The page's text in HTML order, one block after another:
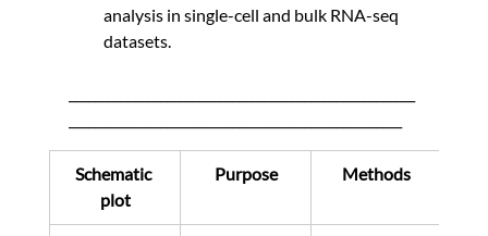
analysis in single-cell and bulk RNA-seq
datasets.
Schematic
plot
Purpose Methods